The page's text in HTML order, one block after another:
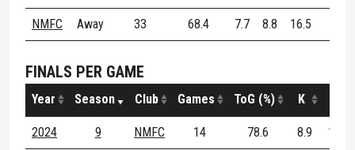
NMFC Away 33 68.4 7.7 8.8 16.5
FINALS PER GAME
Year Season Club Games ToG (%) K
2024 9 NMFC 14 78.6 8.9 10.1